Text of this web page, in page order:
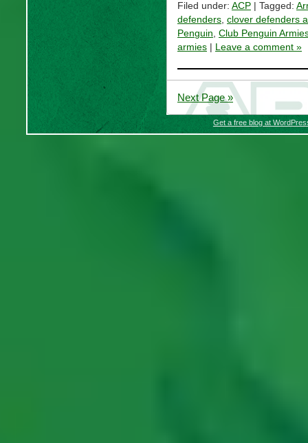
Filed under: ACP | Tagged:
defenders, clover defenders
Penguin, Club Penguin
armies
Leave a comment »
Next Page »
Get a free blog at